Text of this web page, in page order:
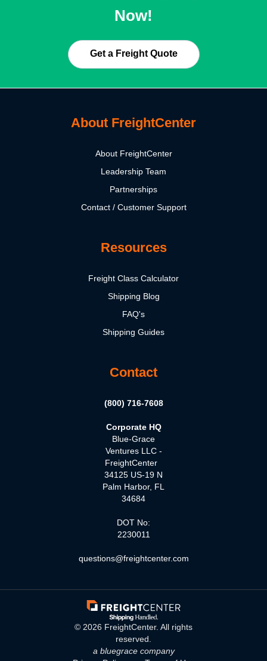
Now!
Get a Freight Quote
About FreightCenter
About FreightCenter
Leadership Team
Partnerships
Contact / Customer Support
Resources
Freight Class Calculator
Shipping Blog
FAQ's
Shipping Guides
Contact
(800) 716-7608
Corporate HQ
Blue-Grace
Ventures LLC -
FreightCenter
34125 US-19 N
Palm Harbor, FL
34684
DOT No:
2230011
questions@freightcenter.com
© 2026 FreightCenter. All rights
reserved.
a bluegrace company